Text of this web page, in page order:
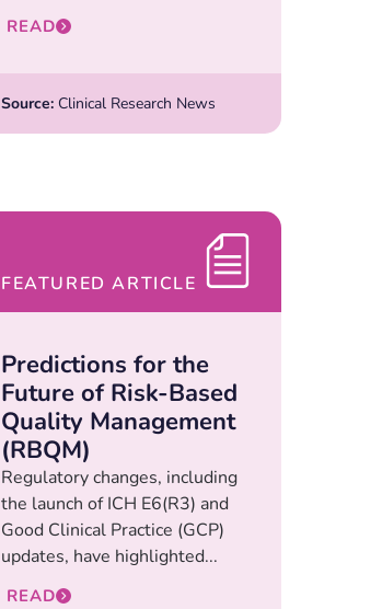
READ
Source: Clinical Research News
FEATURED ARTICLE
Predictions for the
Future of Risk-Based
Quality Management
(RBQM)
Regulatory changes, including
the launch of ICH E6(R3) and
Good Clinical Practice (GCP)
updates, have highlighted...
READ